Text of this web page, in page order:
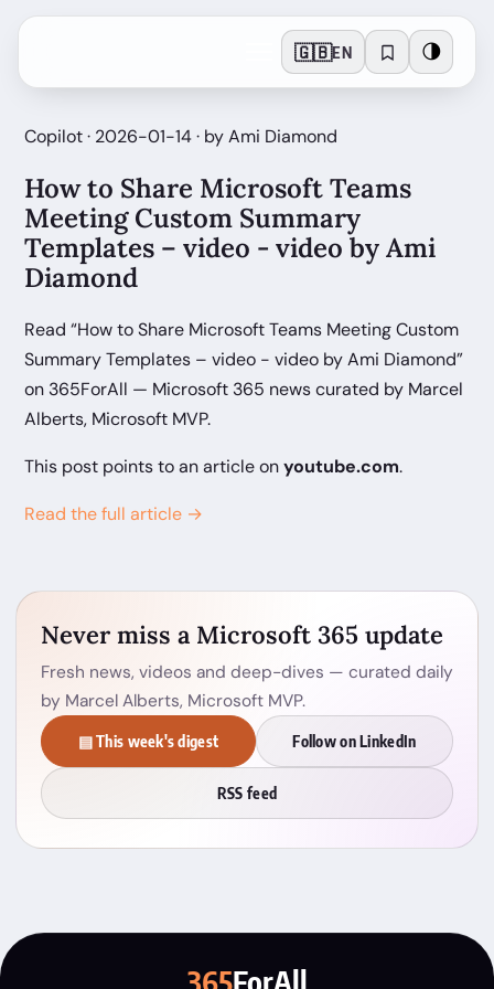
🇬🇧EN 🌗
Copilot · 2026-01-14 · by Ami Diamond
How to Share Microsoft Teams
Meeting Custom Summary
Templates – video - video by Ami
Diamond
Read “How to Share Microsoft Teams Meeting Custom
Summary Templates – video - video by Ami Diamond”
on 365ForAll — Microsoft 365 news curated by Marcel
Alberts, Microsoft MVP.
This post points to an article onyoutube.com.
Read the full article →
Never miss a Microsoft 365 update
Fresh news, videos and deep-dives — curated daily
by Marcel Alberts, Microsoft MVP.
▤ This week's digest Follow on LinkedIn
RSS feed
365ForAll